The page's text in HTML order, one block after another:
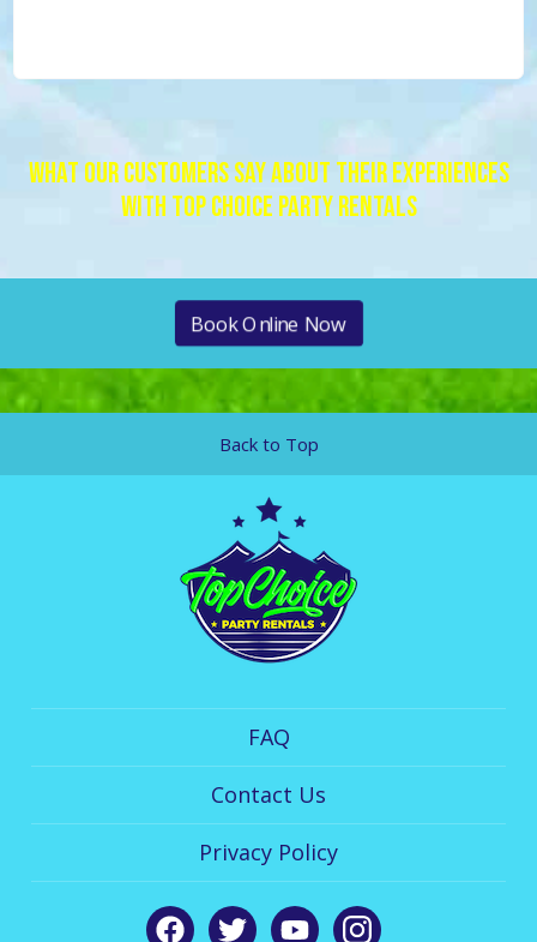
What Our Customers Say About Their Experiences
With Top Choice Party Rentals
Book Online Now
Back to Top
FAQ
Contact Us
Privacy Policy